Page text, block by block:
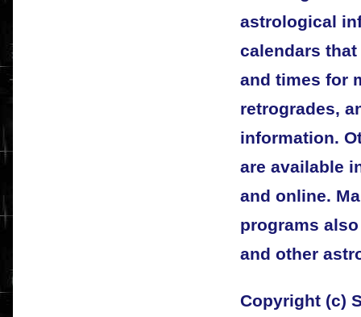
astrological
calendars
and times for
retrogrades,
information.
are available
and online.
programs
and other
Copyright (c)